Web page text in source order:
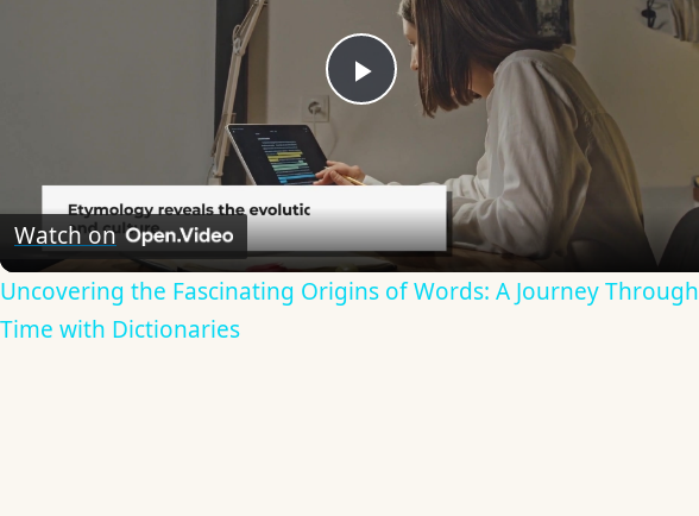
Play
Video
Watch on
Uncovering the Fascinating Origins of Words: A Journey Through
Time with Dictionaries